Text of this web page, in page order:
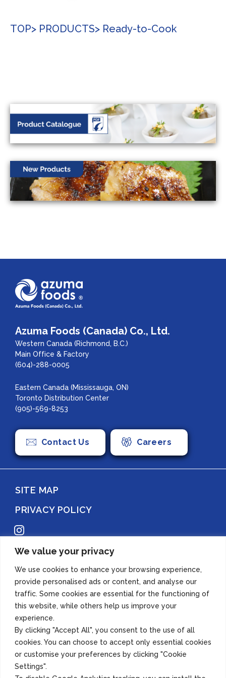
We value your privacy
We use cookies to enhance your browsing experience,
provide personalised ads or content, and analyse our
traffic. Some cookies are essential for the functioning of
this website, while others help us improve your
experience.
By clicking "Accept All", you consent to the use of all
cookies. You can choose to accept only essential cookies
or customise your preferences by clicking "Cookie
Settings".
TOP> PRODUCTS> Ready-to-Cook
Azuma Foods (Canada) Co., Ltd.
Western Canada (Richmond, B.C.)
Main Office & Factory
(604)-288-0005
Eastern Canada (Mississauga, ON)
Toronto Distribution Center
(905)-569-8253
Contact Us Careers
SITE MAP
PRIVACY POLICY